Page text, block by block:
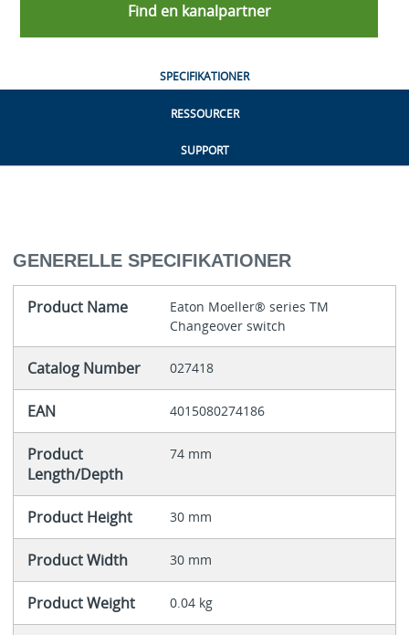
Find en kanalpartner
SPECIFIKATIONER
RESSOURCER
SUPPORT
GENERELLE SPECIFIKATIONER
Product Name
Eaton Moeller® series TM
Changeover switch
Catalog Number 027418
EAN 4015080274186
Product
Length/Depth
74 mm
Product Height 30 mm
Product Width 30 mm
Product Weight 0.04 kg